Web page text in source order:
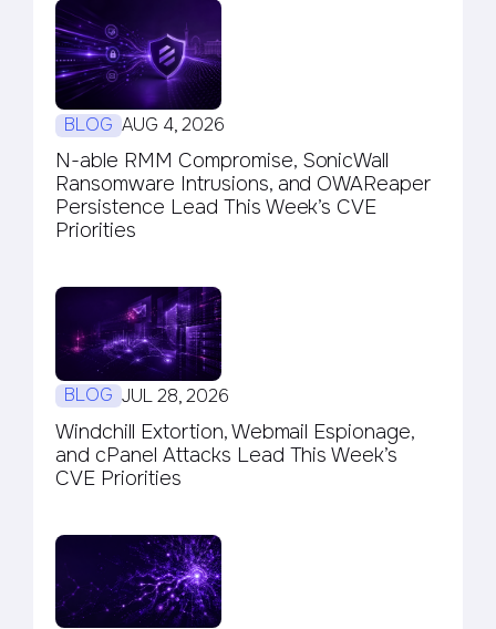
BLOG AUG 4, 2026
N-able RMM Compromise, SonicWall
Ransomware Intrusions, and OWAReaper
Persistence Lead This Week’s CVE
Priorities
BLOG JUL 28, 2026
Windchill Extortion, Webmail Espionage,
and cPanel Attacks Lead This Week’s
CVE Priorities